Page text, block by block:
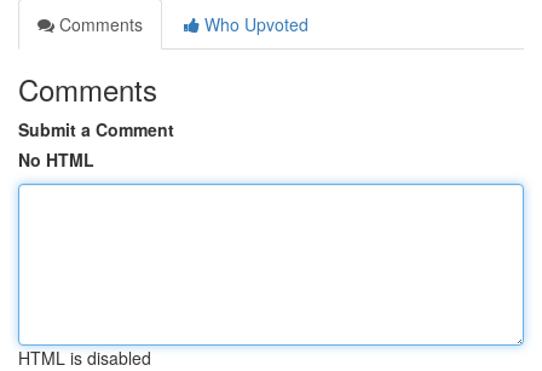
Comments
Who Upvoted
Comments
Submit a Comment
No HTML
HTML is disabled